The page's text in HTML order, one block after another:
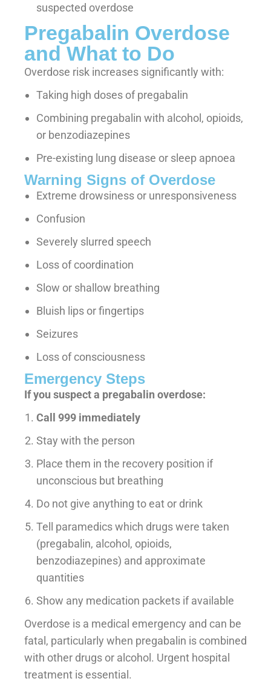
suspected overdose
Pregabalin Overdose
and What to Do
Overdose risk increases significantly with:
Taking high doses of pregabalin
Combining pregabalin with alcohol, opioids,
or benzodiazepines
Pre-existing lung disease or sleep apnoea
Warning Signs of Overdose
Extreme drowsiness or unresponsiveness
Confusion
Severely slurred speech
Loss of coordination
Slow or shallow breathing
Bluish lips or fingertips
Seizures
Loss of consciousness
Emergency Steps
If you suspect a pregabalin overdose:
Call 999 immediately
Stay with the person
Place them in the recovery position if
unconscious but breathing
Do not give anything to eat or drink
Tell paramedics which drugs were taken
(pregabalin, alcohol, opioids,
benzodiazepines) and approximate
quantities
Show any medication packets if available
Overdose is a medical emergency and can be
fatal, particularly when pregabalin is combined
with other drugs or alcohol. Urgent hospital
treatment is essential.